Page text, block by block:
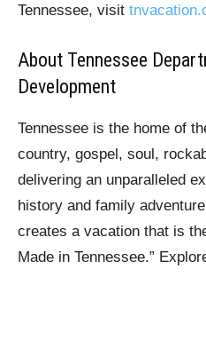
Tennessee, visit
About Tennessee
Development
Tennessee is the home of
country, gospel, soul,
delivering an unparalleled
history and family
creates a vacation that is
Made in Tennessee.”